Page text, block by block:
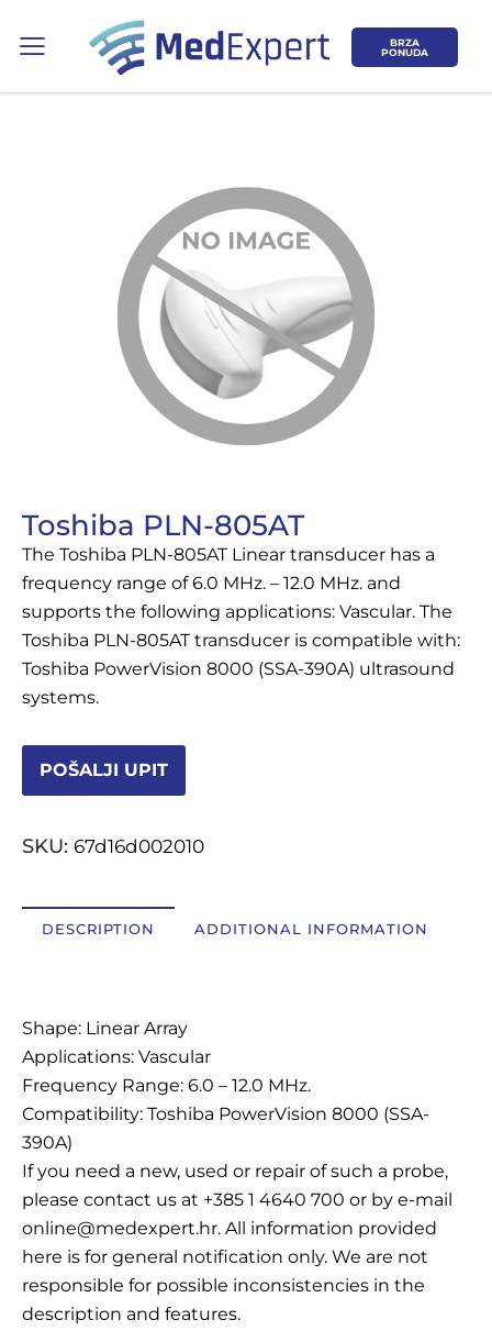
BRZA
PONUDA
Toshiba PLN-805AT
The Toshiba PLN-805AT Linear transducer has a
frequency range of 6.0 MHz. – 12.0 MHz. and
supports the following applications: Vascular. The
Toshiba PLN-805AT transducer is compatible with:
Toshiba PowerVision 8000 (SSA-390A) ultrasound
systems.
POŠALJI UPIT
SKU: 67d16d002010
DESCRIPTION ADDITIONAL INFORMATION
Shape: Linear Array
Applications: Vascular
Frequency Range: 6.0 – 12.0 MHz.
Compatibility: Toshiba PowerVision 8000 (SSA-
390A)
If you need a new, used or repair of such a probe,
please contact us at +385 1 4640 700 or by e-mail
online@medexpert.hr. All information provided
here is for general notification only. We are not
responsible for possible inconsistencies in the
description and features.
Koje područje opreme Vas zanima?
RTG, DENZITOMETAR, MAMOGRAF, I
OSTALI UREĐAJI I OPREMA
POTROŠNI MATERIJAL
DALJE